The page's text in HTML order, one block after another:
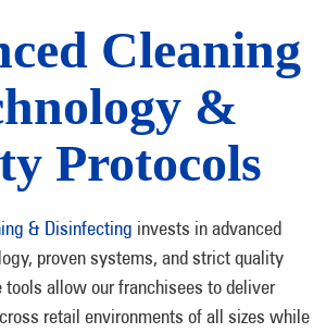
Cleaning
&
Protocols
& Disinfecting invests in advanced
proven systems, and strict quality
tools allow our franchisees to deliver
retail environments of all sizes while